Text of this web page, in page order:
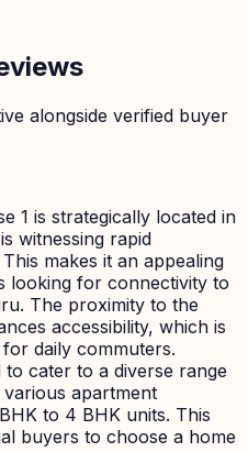
alongside verified buyer
1 is strategically located in
witnessing rapid
makes it an appealing
looking for connectivity to
The proximity to the
accessibility, which is
daily commuters.
to cater to a diverse range
apartment
to 4 BHK units. This
buyers to choose a home